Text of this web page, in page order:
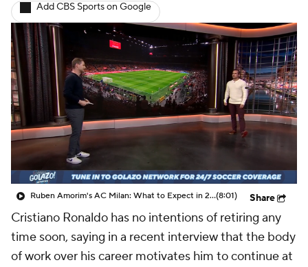
Women's Champions League
Women's World Cup
CBS Sports Golazo Network Video
Soccer Betting Shop
Add CBS Sports on Google
Ruben Amorim's AC Milan: What to Expect in 2026/27 - Morning Footy(8:01) Share
Cristiano Ronaldo has no intentions of retiring any
time soon, saying in a recent interview that the body
of work over his career motivates him to continue at